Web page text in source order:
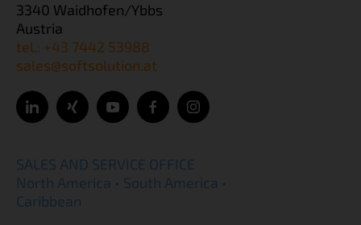
3340 Waidhofen/Ybbs
Austria
tel.: +43 7442 53988
sales@softsolution.at
SALES AND SERVICE OFFICE
North America • South America •
Caribbean